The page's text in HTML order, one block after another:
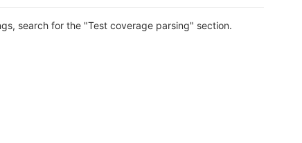
search for the "Test coverage parsing" section.